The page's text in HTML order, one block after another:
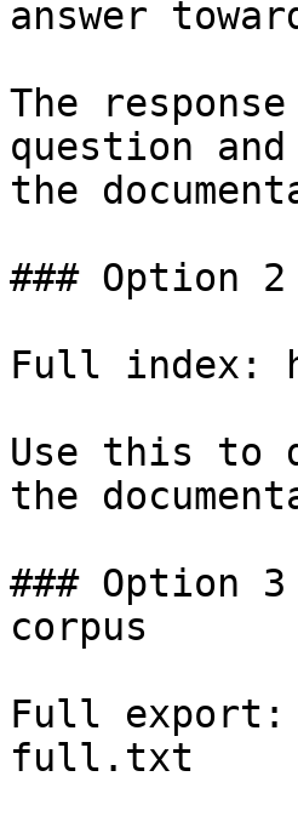
answer
The
question
the
### Option
Full index:
Use this to
the
### Option
corpus
Full export:
full.txt